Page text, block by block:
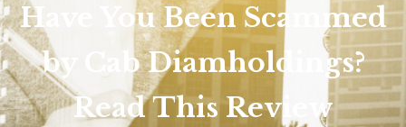
Have You Been Scammed
by Cab Diamholdings?
Read This Review